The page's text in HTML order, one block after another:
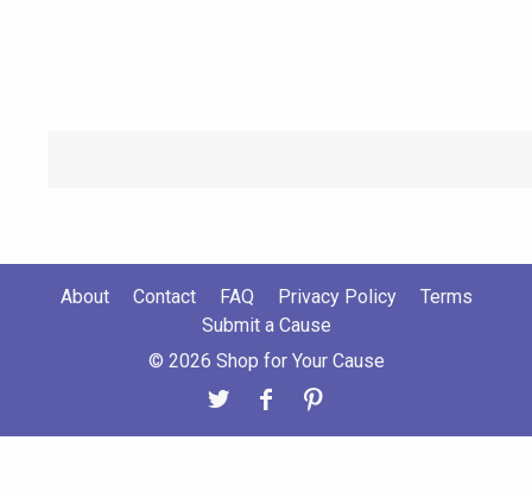
About Contact FAQ Privacy Policy
Terms
Submit a Cause
© 2026 Shop for Your Cause